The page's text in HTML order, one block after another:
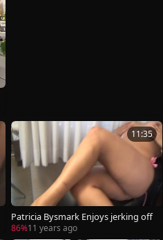
11:35
Patricia Bysmark Enjoys jerking off
86%11 years ago